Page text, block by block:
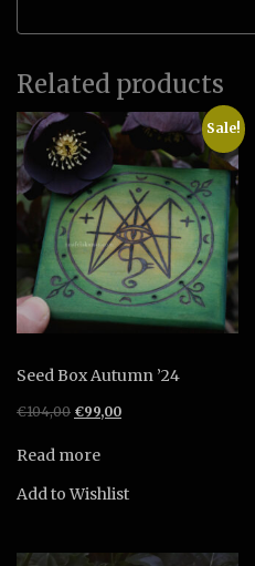
Related products
Sale!
Seed Box Autumn ’24
€104,00 Original
was:
€99,00Current
Read more
Add to Wishlist